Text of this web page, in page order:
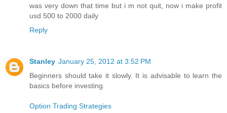
was very down that time but i m not quit, now i make profit
usd 500 to 2000 daily
Reply
Stanley January 25, 2012 at 3:52 PM
Beginners should take it slowly. It is advisable to learn the
basics before investing.
Option Trading Strategies